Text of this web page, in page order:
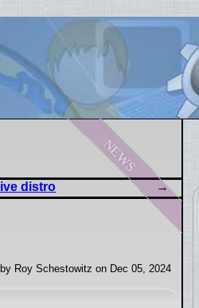
news
distro
Roy Schestowitz on Dec 05, 2024